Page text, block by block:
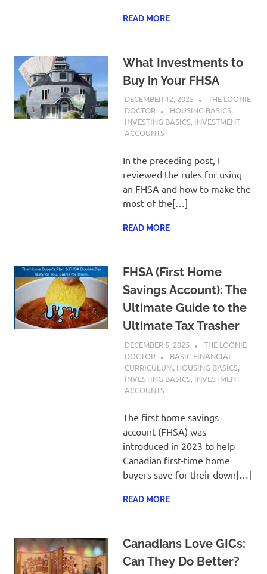
READ MORE
What Investments to
Buy in Your FHSA
DECEMBER 12, 2025
THE LOONIE
DOCTOR
HOUSING BASICS,
INVESTING BASICS, INVESTMENT
ACCOUNTS
In the preceding post, I
reviewed the rules for using
an FHSA and how to make the
most of the[…]
READ MORE
FHSA (First Home
Savings Account): The
Ultimate Guide to the
Ultimate Tax Trasher
DECEMBER 5, 2025
THE LOONIE
DOCTOR
BASIC FINANCIAL
CURRICULUM, HOUSING BASICS,
INVESTING BASICS, INVESTMENT
ACCOUNTS
The first home savings
account (FHSA) was
introduced in 2023 to help
Canadian first-time home
buyers save for their down[…]
READ MORE
Canadians Love GICs:
Can They Do Better?